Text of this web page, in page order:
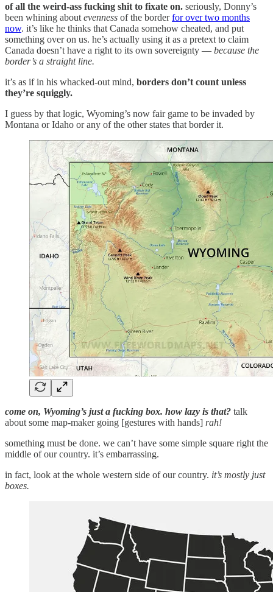
of all the weird-ass fucking shit to fixate on. seriously, Donny’s
been whining about evenness of the borderfor over two months
now. it’s like he thinks that Canada somehow cheated, and put
something over on us. he’s actually using it as a pretext to claim
Canada doesn’t have a right to its own sovereignty — because the
border’s a straight line.
it’s as if in his whacked-out mind, borders don’t count unless
they’re squiggly.
I guess by that logic, Wyoming’s now fair game to be invaded by
Montana or Idaho or any of the other states that border it.
come on, Wyoming’s just a fucking box. how lazy is that? talk
about some map-maker going [gestures with hands] rah!
something must be done. we can’t have some simple square right the
middle of our country. it’s embarrassing.
in fact, look at the whole western side of our country. it’s mostly just
boxes.